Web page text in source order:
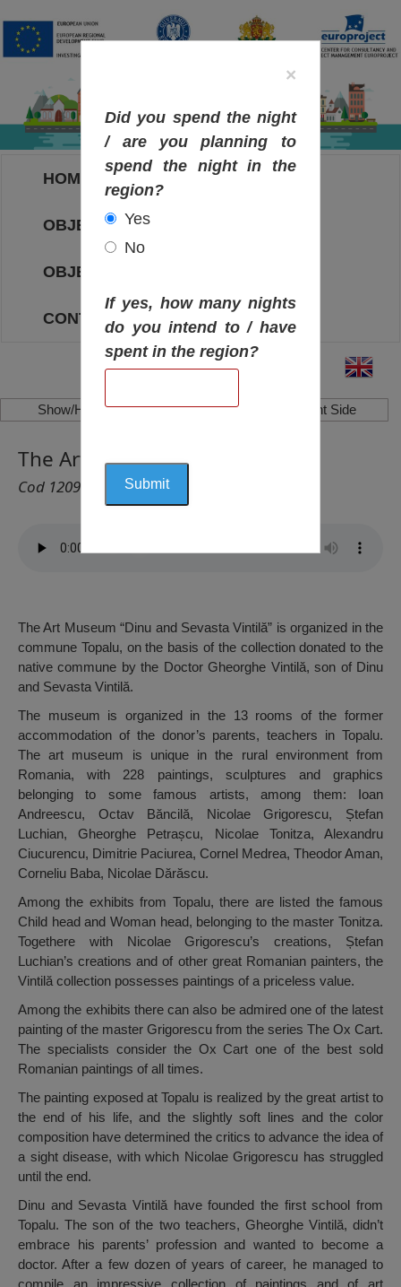
HOME
OBJECTIVES MAP
OBJECTIVES
CONTACT
Show/Hide Left Side Show/Hide Right Side
The Art Museum, Topalu
Cod 1209
The Art Museum “Dinu and Sevasta Vintilă” is organized in the
commune Topalu, on the basis of the collection donated to the
native commune by the Doctor Gheorghe Vintilă, son of Dinu
and Sevasta Vintilă.
The museum is organized in the 13 rooms of the former
accommodation of the donor’s parents, teachers in Topalu.
The art museum is unique in the rural environment from
Romania, with 228 paintings, sculptures and graphics
belonging to some famous artists, among them: Ioan
Andreescu, Octav Băncilă, Nicolae Grigorescu, Ștefan
Luchian, Gheorghe Petrașcu, Nicolae Tonitza, Alexandru
Ciucurencu, Dimitrie Paciurea, Cornel Medrea, Theodor Aman,
Corneliu Baba, Nicolae Dărăscu.
Among the exhibits from Topalu, there are listed the famous
Child head and Woman head, belonging to the master Tonitza.
Togethere with Nicolae Grigorescu’s creations, Ștefan
Luchian’s creations and of other great Romanian painters, the
Vintilă collection possesses paintings of a priceless value.
Among the exhibits there can also be admired one of the latest
painting of the master Grigorescu from the series The Ox Cart.
The specialists consider the Ox Cart one of the best sold
Romanian paintings of all times.
The painting exposed at Topalu is realized by the great artist to
the end of his life, and the slightly soft lines and the color
composition have determined the critics to advance the idea of
a sight disease, with which Nicolae Grigorescu has struggled
until the end.
Dinu and Sevasta Vintilă have founded the first school from
Topalu. The son of the two teachers, Gheorghe Vintilă, didn’t
embrace his parents’ profession and wanted to become a
doctor. After a few dozen of years of career, he managed to
×
Did you spend the night
/ are you planning to
spend the night in the
region?
Yes
No
If yes, how many nights
do you intend to / have
spent in the region?